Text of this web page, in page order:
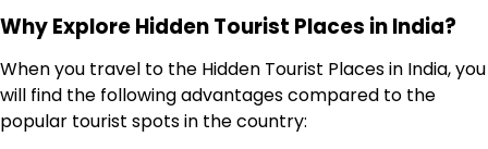
Why Explore Hidden Tourist Places in India?
When you travel to the Hidden Tourist Places in India, you
will find the following advantages compared to the
popular tourist spots in the country: